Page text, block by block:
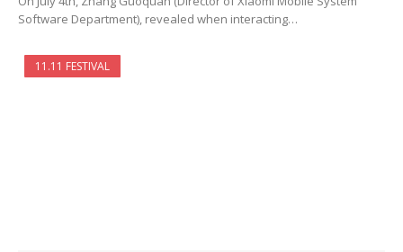
Software Department), revealed when interacting…
11.11 FESTIVAL